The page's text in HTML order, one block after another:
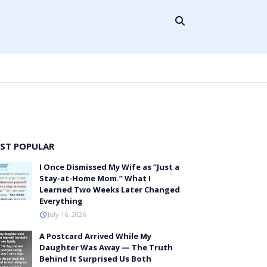
POPULAR
I Once Dismissed My Wife as “Just a
Stay-at-Home Mom.” What I
Learned Two Weeks Later Changed
Everything
July 16, 2026
A Postcard Arrived While My
Daughter Was Away — The Truth
Behind It Surprised Us Both